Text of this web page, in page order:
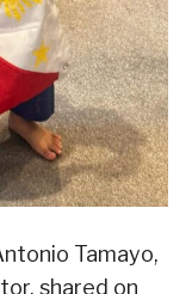
Tamayo,
shared on